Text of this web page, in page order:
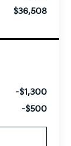
$36,508
-$1,300
-$500